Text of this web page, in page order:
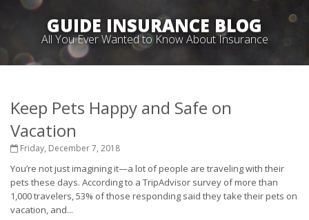
GUIDE INSURANCE BLOG
All You Ever Wanted to Know About Insurance
Keep Pets Happy and Safe on
Vacation
Friday, December 7, 2018
You’re not just imagining it—a lot of people are traveling with their
pets these days. According to a TripAdvisor survey of more than
1,000 travelers, 53% of those responding said they take their pets on
vacation, and...